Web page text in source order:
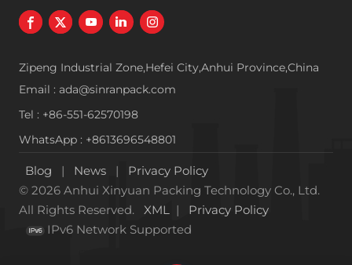
Zipeng Industrial Zone,Hefei City,Anhui Province,China
Email : ada@sinranpack.com
Tel : +86-551-62570198
WhatsApp : +8613696548801
Blog | News |
Privacy Policy
© 2026 Anhui Xinyuan Packing Technology Co., Ltd.
All Rights Reserved.
XML |
Privacy Policy
IPv6 Network Supported